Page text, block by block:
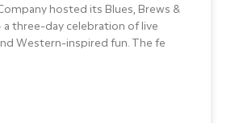
hosted its Blues, Brews &
three-day celebration of live
Western-inspired fun. The fe